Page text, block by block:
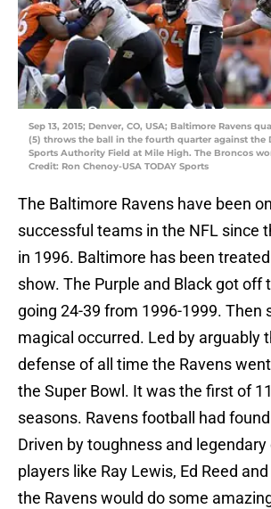
Sep 13, 2015; Denver, CO, USA; Baltimore Ravens
(5) throws the ball in the fourth quarter against the
Sports Authority Field at Mile High. The Broncos
Credit: Ron Chenoy-USA TODAY Sports
The Baltimore Ravens have been
successful teams in the NFL since
in 1996. Baltimore has been
show. The Purple and Black got off
going 24-39 from 1996-1999. Then
magical occurred. Led by arguably
defense of all time the Ravens
the Super Bowl. It was the first of
seasons. Ravens football had
Driven by toughness and
players like Ray Lewis, Ed Reed
the Ravens would do some